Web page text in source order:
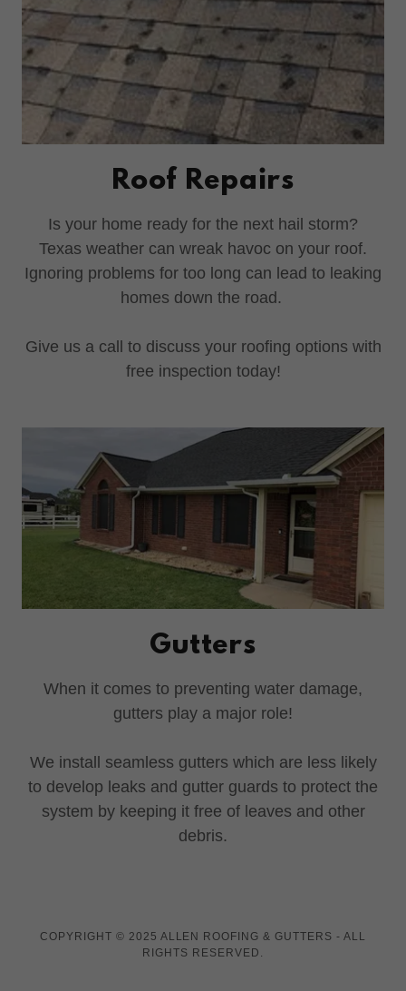
Roof Repairs
Is your home ready for the next hail storm?
Texas weather can wreak havoc on your roof.
Ignoring problems for too long can lead to leaking
homes down the road.
Give us a call to discuss your roofing options with
free inspection today!
Gutters
When it comes to preventing water damage,
gutters play a major role!
We install seamless gutters which are less likely
to develop leaks and gutter guards to protect the
system by keeping it free of leaves and other
debris.
COPYRIGHT © 2025 ALLEN ROOFING & GUTTERS - ALL
RIGHTS RESERVED.